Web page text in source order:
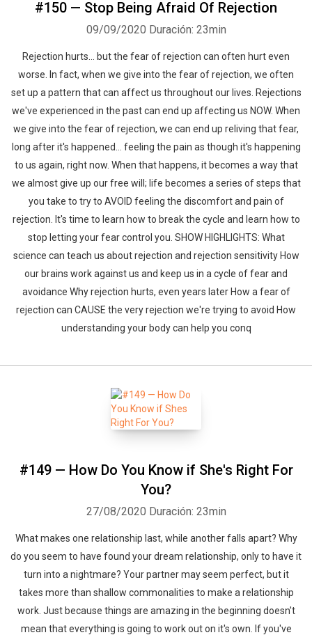
#150 — Stop Being Afraid Of Rejection
09/09/2020 Duración: 23min
Rejection hurts... but the fear of rejection can often hurt even
worse. In fact, when we give into the fear of rejection, we often
set up a pattern that can affect us throughout our lives. Rejections
we've experienced in the past can end up affecting us NOW. When
we give into the fear of rejection, we can end up reliving that fear,
long after it's happened... feeling the pain as though it's happening
to us again, right now. When that happens, it becomes a way that
we almost give up our free will; life becomes a series of steps that
you take to try to AVOID feeling the discomfort and pain of
rejection. It's time to learn how to break the cycle and learn how to
stop letting your fear control you. SHOW HIGHLIGHTS: What
science can teach us about rejection and rejection sensitivity How
our brains work against us and keep us in a cycle of fear and
avoidance Why rejection hurts, even years later How a fear of
rejection can CAUSE the very rejection we're trying to avoid How
understanding your body can help you conq
#149 — How Do You Know if She's Right For
You?
27/08/2020 Duración: 23min
What makes one relationship last, while another falls apart? Why
do you seem to have found your dream relationship, only to have it
turn into a nightmare? Your partner may seem perfect, but it
takes more than shallow commonalities to make a relationship
work. Just because things are amazing in the beginning doesn't
mean that everything is going to work out on it's own. If you've